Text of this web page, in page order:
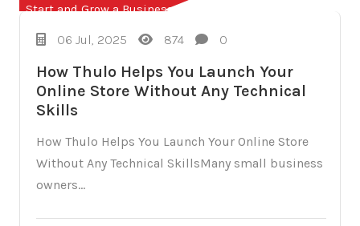
Start and Grow a Business
06 Jul, 2025 874 0
How Thulo Helps You Launch Your
Online Store Without Any Technical
Skills
How Thulo Helps You Launch Your Online Store
Without Any Technical SkillsMany small business
owners...